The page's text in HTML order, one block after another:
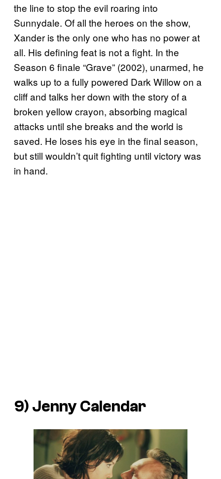
the line to stop the evil roaring into
Sunnydale. Of all the heroes on the show,
Xander is the only one who has no power at
all. His defining feat is not a fight. In the
Season 6 finale “Grave” (2002), unarmed, he
walks up to a fully powered Dark Willow on a
cliff and talks her down with the story of a
broken yellow crayon, absorbing magical
attacks until she breaks and the world is
saved. He loses his eye in the final season,
but still wouldn’t quit fighting until victory was
in hand.
9) Jenny Calendar